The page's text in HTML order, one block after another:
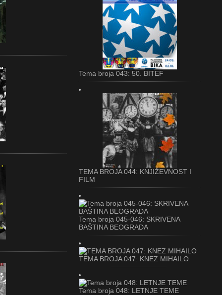
Tema broja 043: 50. BITEF
TEMA BROJA 044: KNJIŽEVNOST I
FILM
Tema broja 045-046: SKRIVENA
BAŠTINA BEOGRADA
TEMA BROJA 047: KNEZ MIHAILO
Tema broja 048: LETNJE TEME